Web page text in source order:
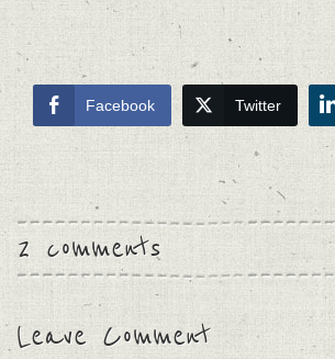
Facebook Twitter
2 comments
Leave Comment